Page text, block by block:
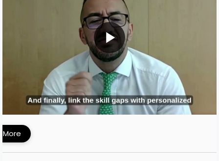
Built a Skills-First Talent Development
with iMocha
More